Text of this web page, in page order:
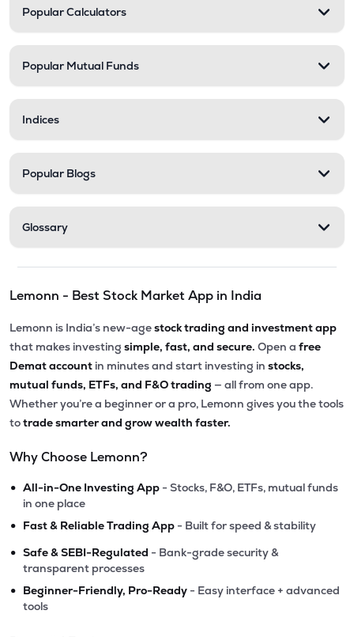
Popular Calculators
Popular Mutual Funds
Indices
Popular Blogs
Glossary
Lemonn - Best Stock Market App in India
Lemonn is India’s new-agestock trading and investment app
that makes investing simple, fast, and secure. Open a free
Demat account in minutes and start investing in stocks,
mutual funds, ETFs, and F&O trading — all from one app.
Whether you’re a beginner or a pro, Lemonn gives you the tools
totrade smarter and grow wealth faster.
Why Choose Lemonn?
• All-in-One Investing App - Stocks, F&O, ETFs, mutual funds
in one place
• Fast & Reliable Trading App - Built for speed & stability
• Safe & SEBI-Regulated - Bank-grade security &
transparent processes
• Beginner-Friendly, Pro-Ready - Easy interface + advanced
tools